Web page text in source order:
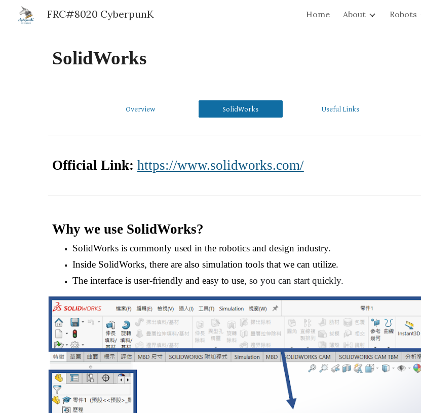
Skip
FRC#8020 CyberpunK Home About Robots
SolidWorks
Overview SolidWorks Useful Links
Official Link: https://www.solidworks.com/
Why we use SolidWorks?
SolidWorks is commonly used in the robotics and design industry.
Inside SolidWorks, there are also simulation tools that we can utilize.
The interface is user-friendly and easy to use, so you can start quickly.